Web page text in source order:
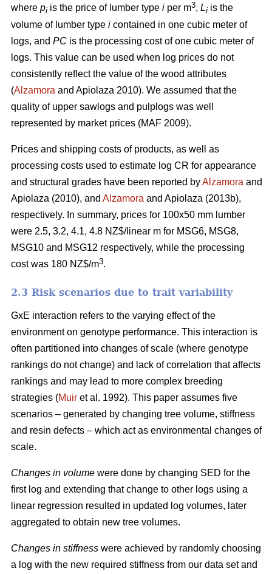
where pi is the price of lumber type i per m3, Li is the
volume of lumber type i contained in one cubic meter of
logs, and PC is the processing cost of one cubic meter of
logs. This value can be used when log prices do not
consistently reflect the value of the wood attributes
(Alzamora and Apiolaza 2010). We assumed that the
quality of upper sawlogs and pulplogs was well
represented by market prices (MAF 2009).
Prices and shipping costs of products, as well as
processing costs used to estimate log CR for appearance
and structural grades have been reported byAlzamora and
Apiolaza (2010), and Alzamora and Apiolaza (2013b),
respectively. In summary, prices for 100x50 mm lumber
were 2.5, 3.2, 4.1, 4.8 NZ$/linear m for MSG6, MSG8,
MSG10 and MSG12 respectively, while the processing
cost was 180 NZ$/m3.
2.3 Risk scenarios due to trait variability
GxE interaction refers to the varying effect of the
environment on genotype performance. This interaction is
often partitioned into changes of scale (where genotype
rankings do not change) and lack of correlation that affects
rankings and may lead to more complex breeding
strategies (Muir et al. 1992). This paper assumes five
scenarios – generated by changing tree volume, stiffness
and resin defects – which act as environmental changes of
scale.
Changes in volume were done by changing SED for the
first log and extending that change to other logs using a
linear regression resulted in updated log volumes, later
aggregated to obtain new tree volumes.
Changes in stiffness were achieved by randomly choosing
a log with the new required stiffness from our data set and